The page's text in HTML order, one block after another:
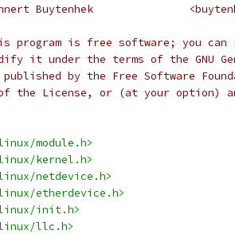
*	Lennert
program is free software; you
it under the terms of the GNU
published by the Free Software
of the License, or (at your option)
module.h>
kernel.h>
netdevice.h>
etherdevice.h>
init.h>
llc.h>